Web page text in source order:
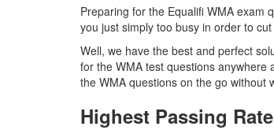
Preparing for the Equalifi WMA exam
you just simply too busy in order to
Well, we have the best and perfect
for the WMA test questions
the WMA questions on the go without
Highest Passing